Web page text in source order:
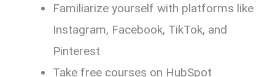
Familiarize yourself with platforms like
Instagram, Facebook, TikTok, and
Pinterest
Take free courses on HubSpot